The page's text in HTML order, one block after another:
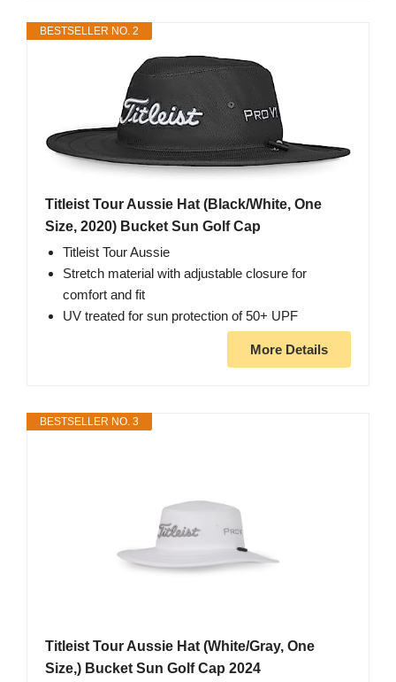
BESTSELLER NO. 2
Titleist Tour Aussie Hat (Black/White, One
Size, 2020) Bucket Sun Golf Cap
Titleist Tour Aussie
Stretch material with adjustable closure for
comfort and fit
UV treated for sun protection of 50+ UPF
More Details
BESTSELLER NO. 3
Titleist Tour Aussie Hat (White/Gray, One
Size,) Bucket Sun Golf Cap 2024